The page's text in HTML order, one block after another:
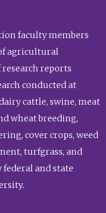
faculty members
agricultural
reports
conducted at
cattle, swine, meat
wheat breeding,
cover crops, weed
turfgrass, and
federal and state